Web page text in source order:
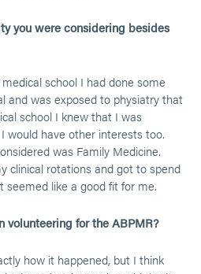
you were considering besides
school I had done some
and was exposed to physiatry that
school I knew that I was
would have other interests too.
was Family Medicine.
clinical rotations and got to spend
like a good fit for me.
for the ABPMR?
how it happened, but I think